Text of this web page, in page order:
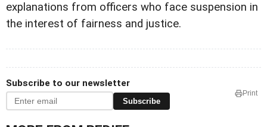
explanations from officers who face suspension in
the interest of fairness and justice.
Subscribe to our newsletter
Subscribe
Print